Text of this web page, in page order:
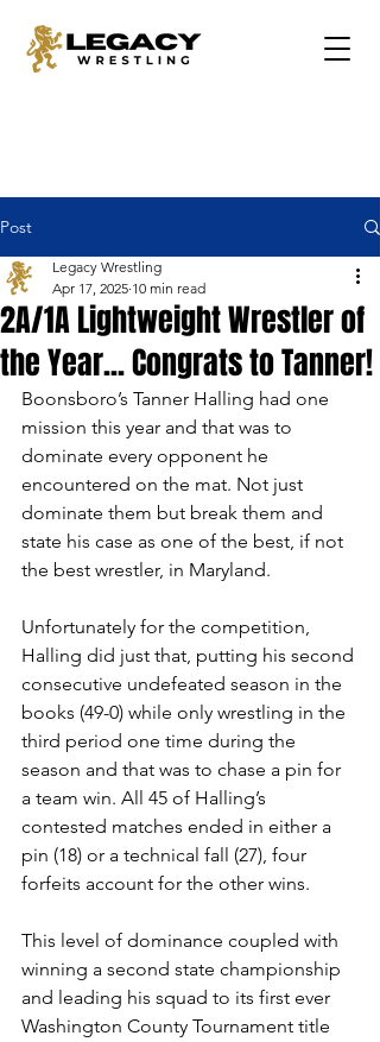
Post
2A/1A Lightweight Wrestler of
the Year... Congrats to Tanner!
Legacy Wrestling
Apr 17, 2025 10 min read
Boonsboro’s Tanner Halling had one
mission this year and that was to
dominate every opponent he
encountered on the mat. Not just
dominate them but break them and
state his case as one of the best, if not
the best wrestler, in Maryland.
Unfortunately for the competition,
Halling did just that, putting his second
consecutive undefeated season in the
books (49-0) while only wrestling in the
third period one time during the
season and that was to chase a pin for
a team win. All 45 of Halling’s
contested matches ended in either a
pin (18) or a technical fall (27), four
forfeits account for the other wins.
This level of dominance coupled with
winning a second state championship
and leading his squad to its first ever
Washington County Tournament title